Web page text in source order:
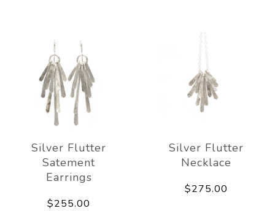
Silver Flutter
Satement
Earrings
$255.00
Silver Flutter
Necklace
$275.00